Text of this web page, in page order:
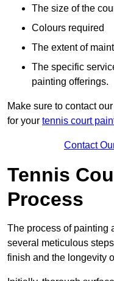
The size of the
Colours required
The extent of
The specific
painting offerings.
Make sure to contact
for your tennis court
Contact
Tennis
Process
The process of painting
several meticulous
finish and the longevity